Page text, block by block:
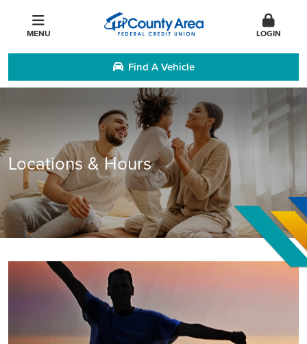
MENU LOGIN
Find A Vehicle
Locations & Hours